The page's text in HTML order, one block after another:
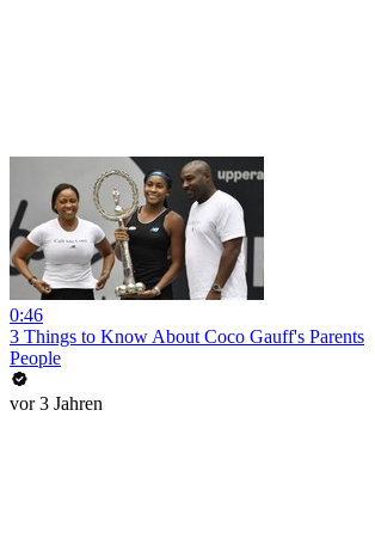
0:46
3 Things to Know About Coco Gauff's Parents
People
vor 3 Jahren